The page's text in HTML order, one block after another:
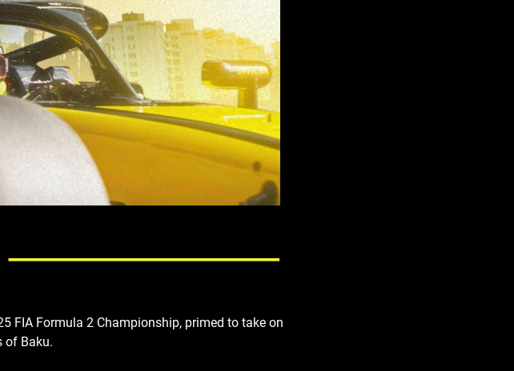
FIA Formula 2 Championship, primed to take on
of Baku.